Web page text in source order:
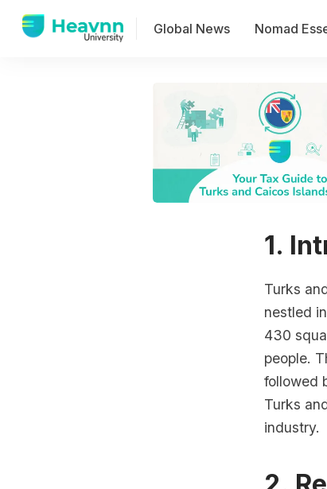
Global News Nomad
1.
Turks
nestled
430
people.
followed
Turks
industry.